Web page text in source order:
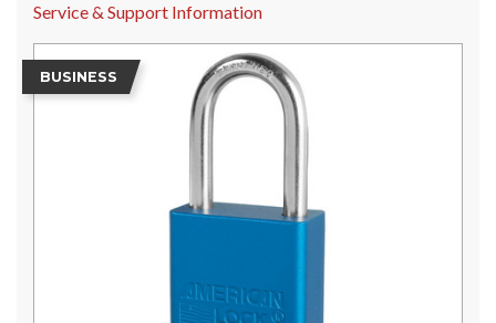
Service & Support Information
BUSINESS